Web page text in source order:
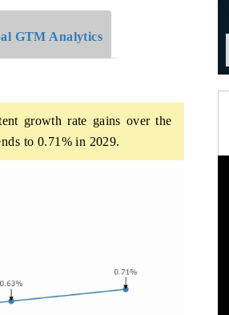
GTM Analytics
growth rate gains over the
to 0.71% in 2029.